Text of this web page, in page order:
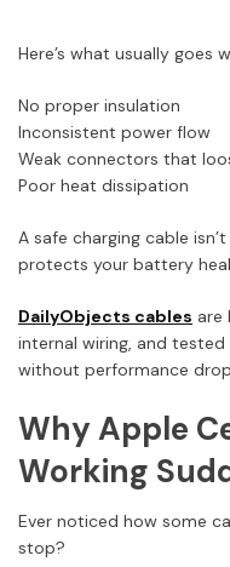
Here’s what usually
No proper insulation
Inconsistent power flow
Weak connectors that
Poor heat dissipation
A safe charging cable
protects your battery
DailyObjects cables are
internal wiring, and
without performance
Why Apple
Working
Ever noticed how some
stop?